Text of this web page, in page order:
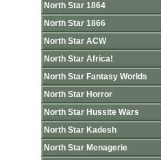
North Star 1864
North Star 1866
North Star ACW
North Star Africa!
North Star Fantasy Worlds
North Star Horror
North Star Hussite Wars
North Star Kadesh
North Star Menagerie